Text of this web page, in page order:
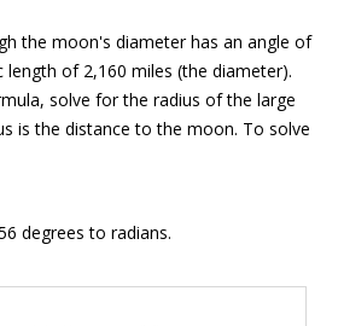
the moon's diameter has an angle of
length of 2,160 miles (the diameter).
solve for the radius of the large
is the distance to the moon. To solve
degrees to radians.